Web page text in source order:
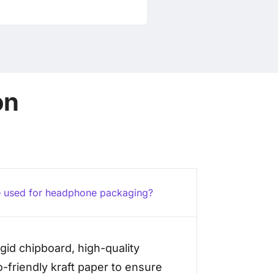
used for headphone packaging?
chipboard, high-quality
friendly kraft paper to ensure